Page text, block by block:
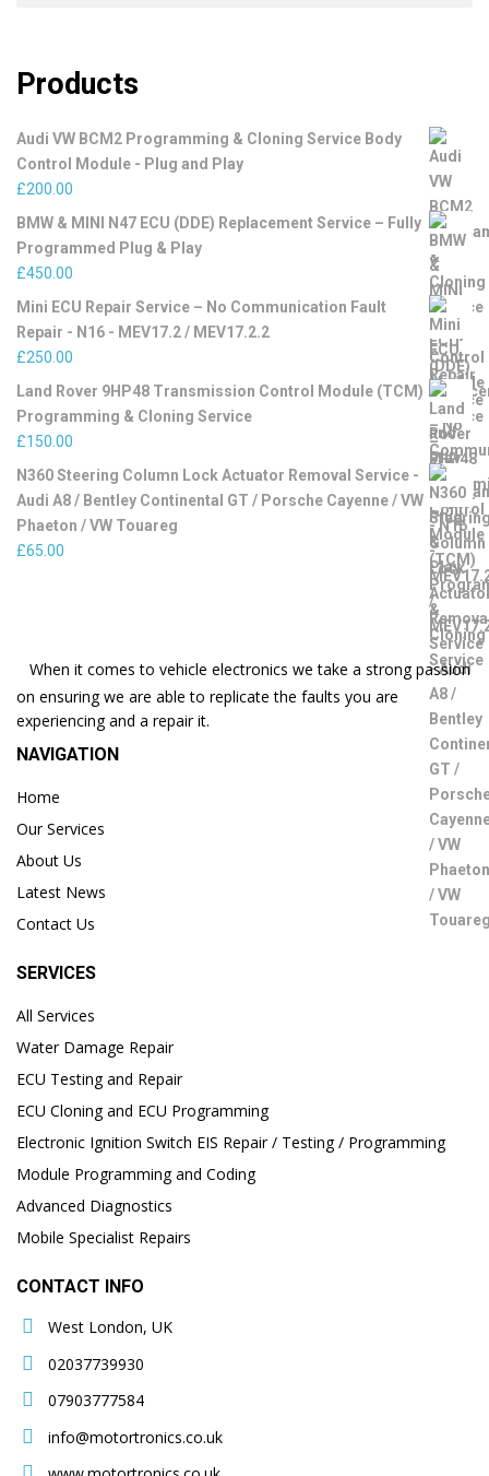
Products
Audi VW BCM2 Programming & Cloning Service Body
Control Module - Plug and Play
£200.00
BMW & MINI N47 ECU (DDE) Replacement Service – Fully
Programmed Plug & Play
£450.00
Mini ECU Repair Service – No Communication Fault
Repair - N16 - MEV17.2 / MEV17.2.2
£250.00
Land Rover 9HP48 Transmission Control Module (TCM)
Programming & Cloning Service
£150.00
N360 Steering Column Lock Actuator Removal Service -
Audi A8 / Bentley Continental GT / Porsche Cayenne / VW
Phaeton / VW Touareg
£65.00
When it comes to vehicle electronics we take a strong passion
on ensuring we are able to replicate the faults you are
experiencing and a repair it.
NAVIGATION
Home
Our Services
About Us
Latest News
Contact Us
SERVICES
All Services
Water Damage Repair
ECU Testing and Repair
ECU Cloning and ECU Programming
Electronic Ignition Switch EIS Repair / Testing / Programming
Module Programming and Coding
Advanced Diagnostics
Mobile Specialist Repairs
CONTACT INFO
West London, UK
02037739930
07903777584
info@motortronics.co.uk